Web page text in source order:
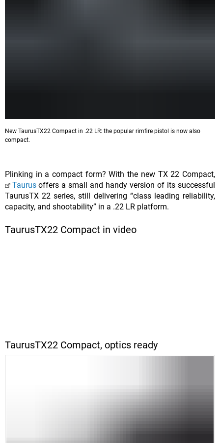
New TaurusTX22 Compact in .22 LR: the popular rimfire pistol is now also
compact.
Plinking in a compact form? With the new TX 22 Compact,
Taurusoffers a small and handy version of its successful
TaurusTX 22 series, still delivering “class leading reliability,
capacity, and shootability” in a .22 LR platform.
TaurusTX22 Compact in video
TaurusTX22 Compact, optics ready